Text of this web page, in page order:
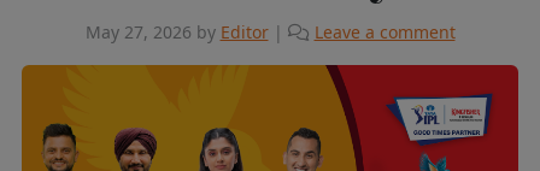
May 27, 2026 by Editor | Leave a comment